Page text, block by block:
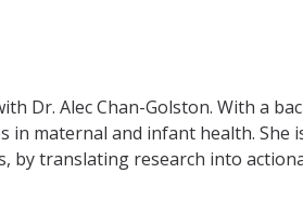
Dr. Alec Chan-Golston. With a
in maternal and infant health.
by translating research into